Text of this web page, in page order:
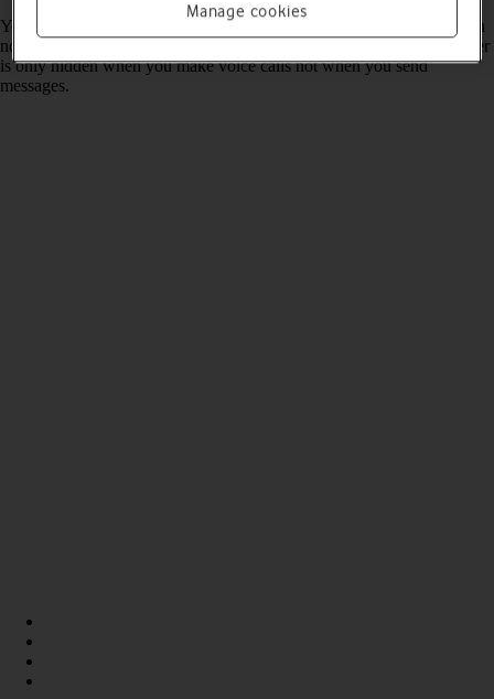
You can turn off your own caller identification, your number will then
not be shown at the receiving end when you make a call. Your number
is only hidden when you make voice calls not when you send
messages.
Manage cookies